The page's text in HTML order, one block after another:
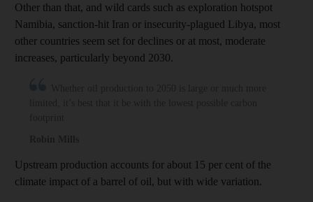
Other than that, and wild cards such as exploration hotspot
Namibia, sanction-hit Iran or insecurity-plagued Libya, most
other countries seem set for declines or at most, moderate
increases, particularly beyond 2030.
Upstream production accounts for about 15 per cent of the
climate impact of a barrel of oil, but with wide variation.